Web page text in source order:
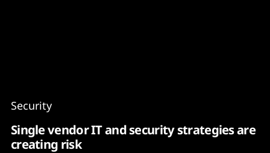
Security
Single vendor IT and security strategies are
creating risk